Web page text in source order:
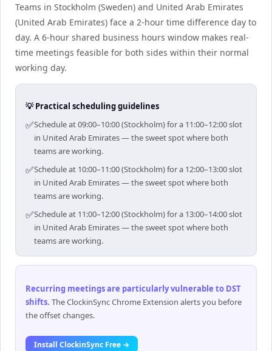
Teams in Stockholm (Sweden) and United Arab Emirates
(United Arab Emirates) face a 2-hour time difference day to
day. A 6-hour shared business hours window makes real-
time meetings feasible for both sides within their normal
working day.
💡 Practical scheduling guidelines
✅Schedule at 09:00–10:00 (Stockholm) for a 11:00–12:00 slot
in United Arab Emirates — the sweet spot where both
teams are working.
✅Schedule at 10:00–11:00 (Stockholm) for a 12:00–13:00 slot
in United Arab Emirates — the sweet spot where both
teams are working.
✅Schedule at 11:00–12:00 (Stockholm) for a 13:00–14:00 slot
in United Arab Emirates — the sweet spot where both
teams are working.
Recurring meetings are particularly vulnerable to DST
shifts. The ClockinSync Chrome Extension alerts you before
the offset changes.
Install ClockinSync Free →